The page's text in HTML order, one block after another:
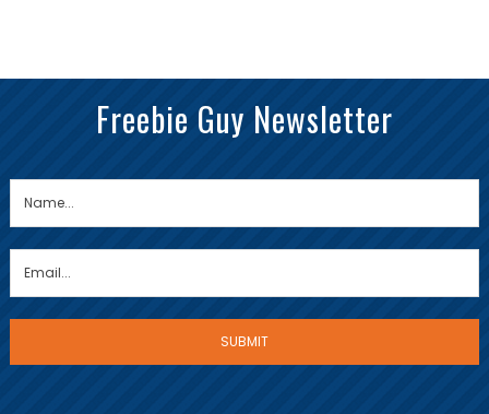
Freebie Guy Newsletter